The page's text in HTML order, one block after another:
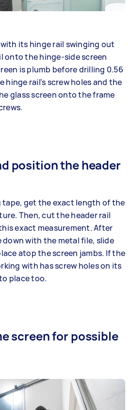
its hinge rail swinging out
onto the hinge-side screen
is plumb before drilling 0.56
rail’s screw holes and the
glass screen onto the frame
position the header
tape, get the exact length of the
Then, cut the header rail
exact measurement. After
with the metal file, slide
atop the screen jambs. If the
with has screw holes on its
place too.
screen for possible